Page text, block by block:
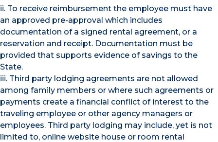
ii. To receive reimbursement the employee must have
an approved pre-approval which includes
documentation of a signed rental agreement, or a
reservation and receipt. Documentation must be
provided that supports evidence of savings to the
State.
iii. Third party lodging agreements are not allowed
among family members or where such agreements or
payments create a financial conflict of interest to the
traveling employee or other agency managers or
employees. Third party lodging may include, yet is not
limited to, online website house or room rental